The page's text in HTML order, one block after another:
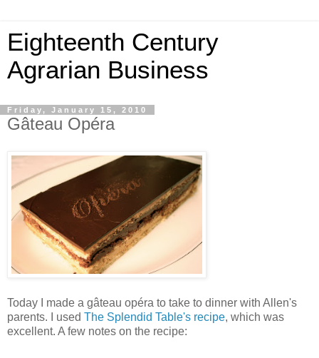
Eighteenth Century
Agrarian Business
Friday, January 15, 2010
Gâteau Opéra
Today I made a gâteau opéra to take to dinner with Allen's
parents. I used The Splendid Table's recipe, which was
excellent. A few notes on the recipe: